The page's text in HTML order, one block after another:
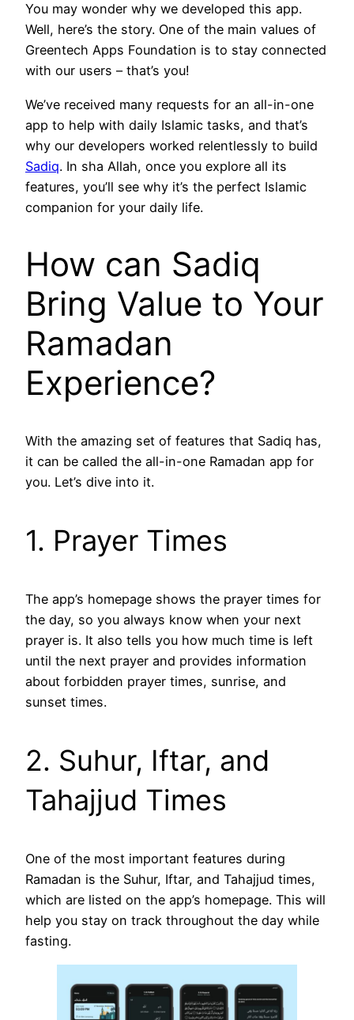
You may wonder why we developed this app.
Well, here’s the story. One of the main values of
Greentech Apps Foundation is to stay connected
with our users – that’s you!
We’ve received many requests for an all-in-one
app to help with daily Islamic tasks, and that’s
why our developers worked relentlessly to build
Sadiq. In sha Allah, once you explore all its
features, you’ll see why it’s the perfect Islamic
companion for your daily life.
How can Sadiq
Bring Value to Your
Ramadan
Experience?
With the amazing set of features that Sadiq has,
it can be called the all-in-one Ramadan app for
you. Let’s dive into it.
1. Prayer Times
The app’s homepage shows the prayer times for
the day, so you always know when your next
prayer is. It also tells you how much time is left
until the next prayer and provides information
about forbidden prayer times, sunrise, and
sunset times.
2. Suhur, Iftar, and
Tahajjud Times
One of the most important features during
Ramadan is the Suhur, Iftar, and Tahajjud times,
which are listed on the app’s homepage. This will
help you stay on track throughout the day while
fasting.